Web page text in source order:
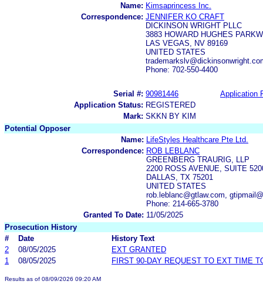
Name: Kimsaprincess Inc.
Correspondence: JENNIFER KO CRAFT
DICKINSON WRIGHT PLLC
3883 HOWARD HUGHES
LAS VEGAS, NV 89169
UNITED STATES
Phone: 702-550-4400
Serial #: 90981446
Application
Application Status: REGISTERED
Mark: SKKN BY KIM
Potential Opposer
Name:
LifeStyles Healthcare Pte Ltd.
Correspondence: ROB LEBLANC
GREENBERG TRAURIG, LLP
2200 ROSS AVENUE, SUITE
DALLAS, TX 75201
UNITED STATES
rob.leblanc@gtlaw.com,
Phone: 214-665-3780
Granted To Date: 11/05/2025
Prosecution History
#
Date
History Text
2
08/05/2025
EXT GRANTED
1
08/05/2025 FIRST 90-DAY REQUEST TO EXT TIME
Results as of 08/09/2026 09:20 AM